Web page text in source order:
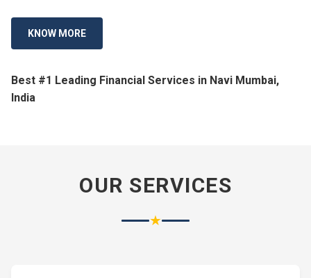
KNOW MORE
Best #1 Leading Financial Services in Navi Mumbai,
India
OUR SERVICES
★